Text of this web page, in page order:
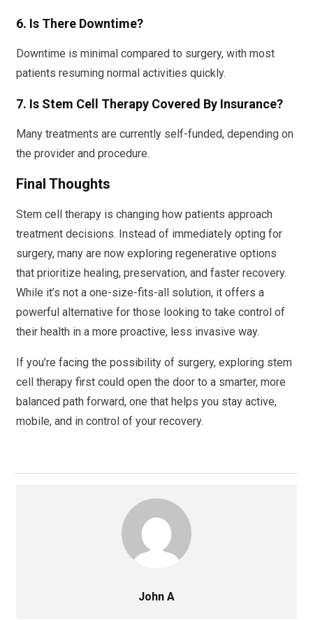
6. Is There Downtime?
Downtime is minimal compared to surgery, with most
patients resuming normal activities quickly.
7. Is Stem Cell Therapy Covered By Insurance?
Many treatments are currently self-funded, depending on
the provider and procedure.
Final Thoughts
Stem cell therapy is changing how patients approach
treatment decisions. Instead of immediately opting for
surgery, many are now exploring regenerative options
that prioritize healing, preservation, and faster recovery.
While it’s not a one-size-fits-all solution, it offers a
powerful alternative for those looking to take control of
their health in a more proactive, less invasive way.
If you’re facing the possibility of surgery, exploring stem
cell therapy first could open the door to a smarter, more
balanced path forward, one that helps you stay active,
mobile, and in control of your recovery.
John A